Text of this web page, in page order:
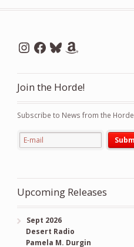
Instagram
Facebook
BlueskyAmazon
Join the Horde!
Subscribe to News from the Horde
Upcoming Releases
Sept 2026
Desert Radio
Pamela M. Durgin